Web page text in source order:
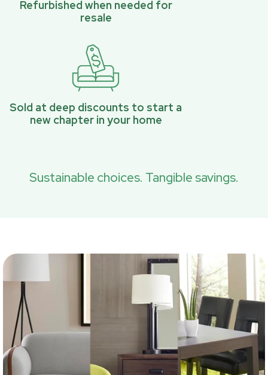
Refurbished when needed for
resale
Sold at deep discounts to start a
new chapter in your home
Sustainable choices. Tangible savings.